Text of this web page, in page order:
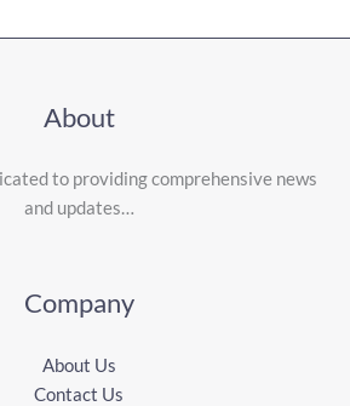
About
to providing comprehensive news
and updates…
Company
About Us
Contact Us